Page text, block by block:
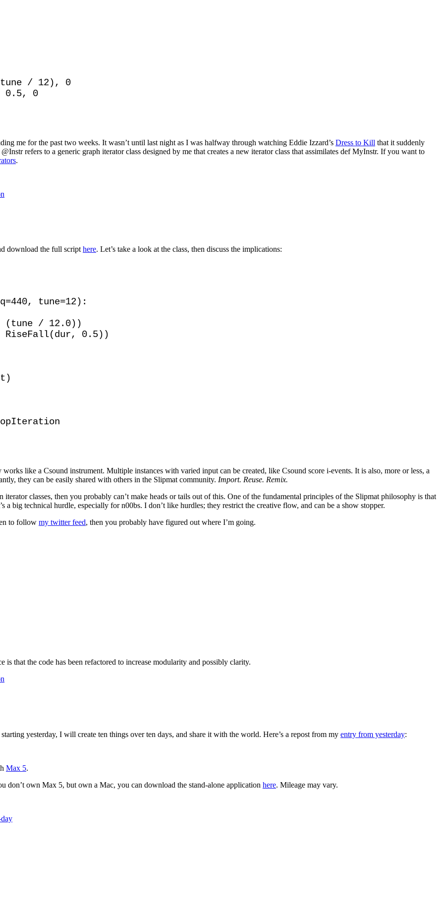
/ 12), 0
0.5, 0
me for the past two weeks. It wasn’t until last night as I was halfway through watching Eddie Izzard’s Dress to Kill that it suddenly
refers to a generic graph iterator class designed by me that creates a new iterator class that assimilates def MyInstr. If you want to
.
download the full script here. Let’s take a look at the class, then discuss the implications:
tune=12):
(tune / 12.0))
RiseFall(dur, 0.5))
like a Csound instrument. Multiple instances with varied input can be created, like Csound score i-events. It is also, more or less, a
they can be easily shared with others in the Slipmat community. Import. Reuse. Remix.
classes, then you probably can’t make heads or tails out of this. One of the fundamental principles of the Slipmat philosophy is that
a big technical hurdle, especially for n00bs. I don’t like hurdles; they restrict the creative flow, and can be a show stopper.
to follow my twitter feed, then you probably have figured out where I’m going.
that the code has been refactored to increase modularity and possibly clarity.
yesterday, I will create ten things over ten days, and share it with the world. Here’s a repost from my entry from yesterday:
Max 5.
don’t own Max 5, but own a Mac, you can download the stand-alone application here. Mileage may vary.